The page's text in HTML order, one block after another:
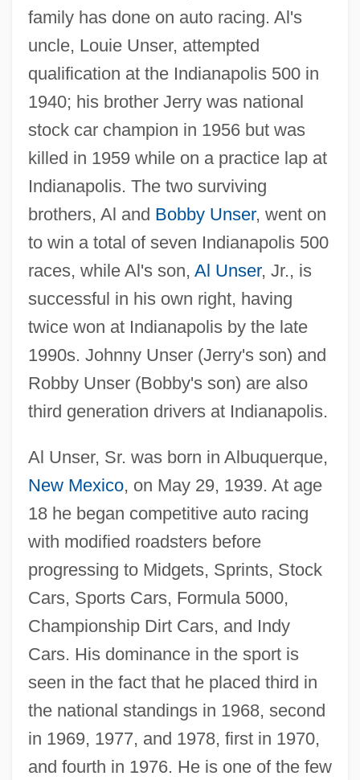
family has done on auto racing. Al's
uncle, Louie Unser, attempted
qualification at the Indianapolis 500 in
1940; his brother Jerry was national
stock car champion in 1956 but was
killed in 1959 while on a practice lap at
Indianapolis. The two surviving
brothers, Al and Bobby Unser, went on
to win a total of seven Indianapolis 500
races, while Al's son, Al Unser, Jr., is
successful in his own right, having
twice won at Indianapolis by the late
1990s. Johnny Unser (Jerry's son) and
Robby Unser (Bobby's son) are also
third generation drivers at Indianapolis.
Al Unser, Sr. was born in Albuquerque,
New Mexico, on May 29, 1939. At age
18 he began competitive auto racing
with modified roadsters before
progressing to Midgets, Sprints, Stock
Cars, Sports Cars, Formula 5000,
Championship Dirt Cars, and Indy
Cars. His dominance in the sport is
seen in the fact that he placed third in
the national standings in 1968, second
in 1969, 1977, and 1978, first in 1970,
and fourth in 1976. He is one of the few